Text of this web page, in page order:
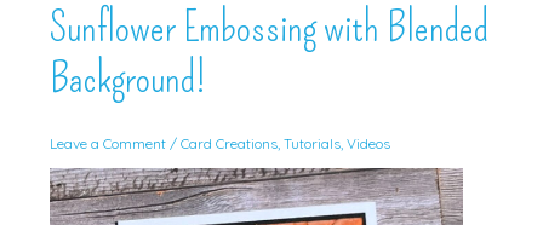
Sunflower Embossing with Blended
Background!
Leave a Comment / Card Creations, Tutorials, Videos